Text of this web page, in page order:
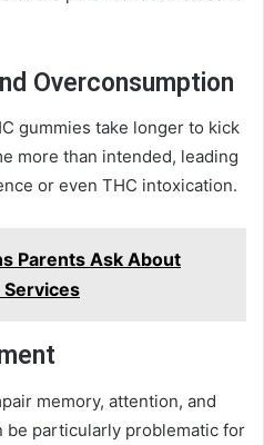
Overconsumption
gummies take longer to kick
more than intended, leading
or even THC intoxication.
Parents Ask About
Services
memory, attention, and
be particularly problematic for